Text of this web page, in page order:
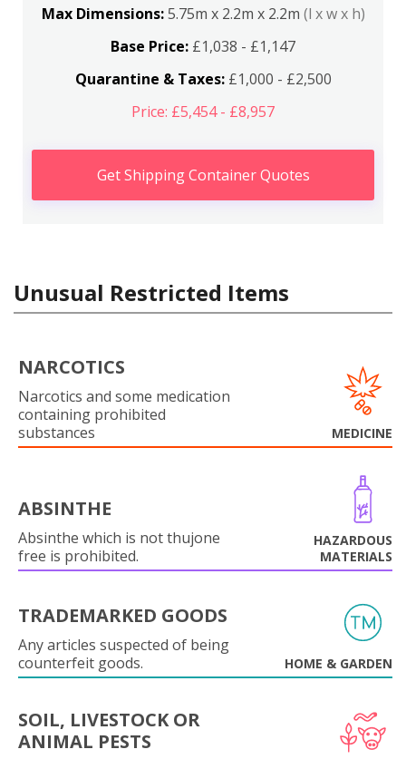
Max Dimensions:5.75m x 2.2m x 2.2m (l x w x h)
Base Price: £1,038 - £1,147
Quarantine & Taxes:£1,000 - £2,500
Price: £5,454 - £8,957
Get Shipping Container Quotes
Unusual Restricted Items
NARCOTICS
Narcotics and some medication
containing prohibited
substances
MEDICINE
ABSINTHE
Absinthe which is not thujone
free is prohibited.
HAZARDOUS
MATERIALS
TRADEMARKED GOODS
Any articles suspected of being
counterfeit goods.
HOME & GARDEN
SOIL, LIVESTOCK OR
ANIMAL PESTS